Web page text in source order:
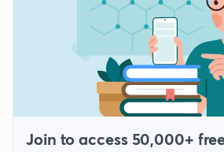
Join to access 50,000+